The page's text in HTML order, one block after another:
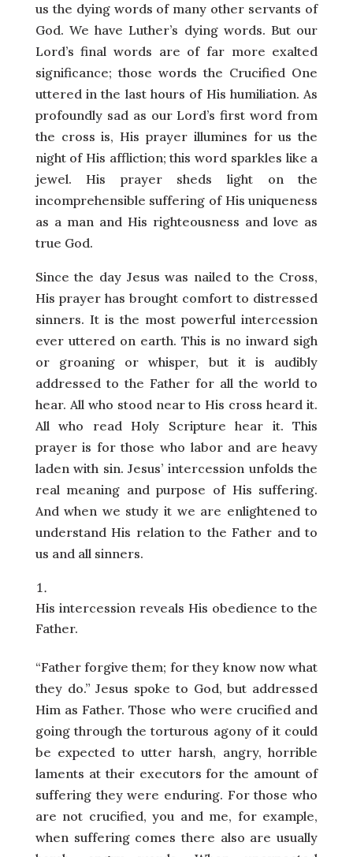
us the dying words of many other servants of
God. We have Luther’s dying words. But our
Lord’s final words are of far more exalted
significance; those words the Crucified One
uttered in the last hours of His humiliation. As
profoundly sad as our Lord’s first word from
the cross is, His prayer illumines for us the
night of His affliction; this word sparkles like a
jewel. His prayer sheds light on the
incomprehensible suffering of His uniqueness
as a man and His righteousness and love as
true God.
Since the day Jesus was nailed to the Cross,
His prayer has brought comfort to distressed
sinners. It is the most powerful intercession
ever uttered on earth. This is no inward sigh
or groaning or whisper, but it is audibly
addressed to the Father for all the world to
hear. All who stood near to His cross heard it.
All who read Holy Scripture hear it. This
prayer is for those who labor and are heavy
laden with sin. Jesus’ intercession unfolds the
real meaning and purpose of His suffering.
And when we study it we are enlightened to
understand His relation to the Father and to
us and all sinners.
His intercession reveals His obedience to the
Father.
“Father forgive them; for they know now what
they do.” Jesus spoke to God, but addressed
Him as Father. Those who were crucified and
going through the torturous agony of it could
be expected to utter harsh, angry, horrible
laments at their executors for the amount of
suffering they were enduring. For those who
are not crucified, you and me, for example,
when suffering comes there also are usually